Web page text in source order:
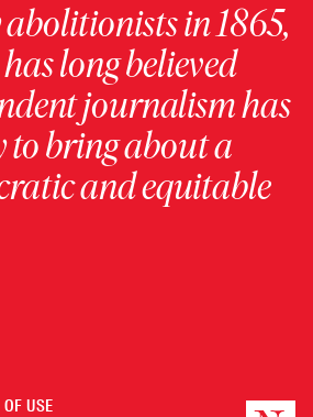
in 1865,
long believed
journalism has
to bring about a
and equitable
USE